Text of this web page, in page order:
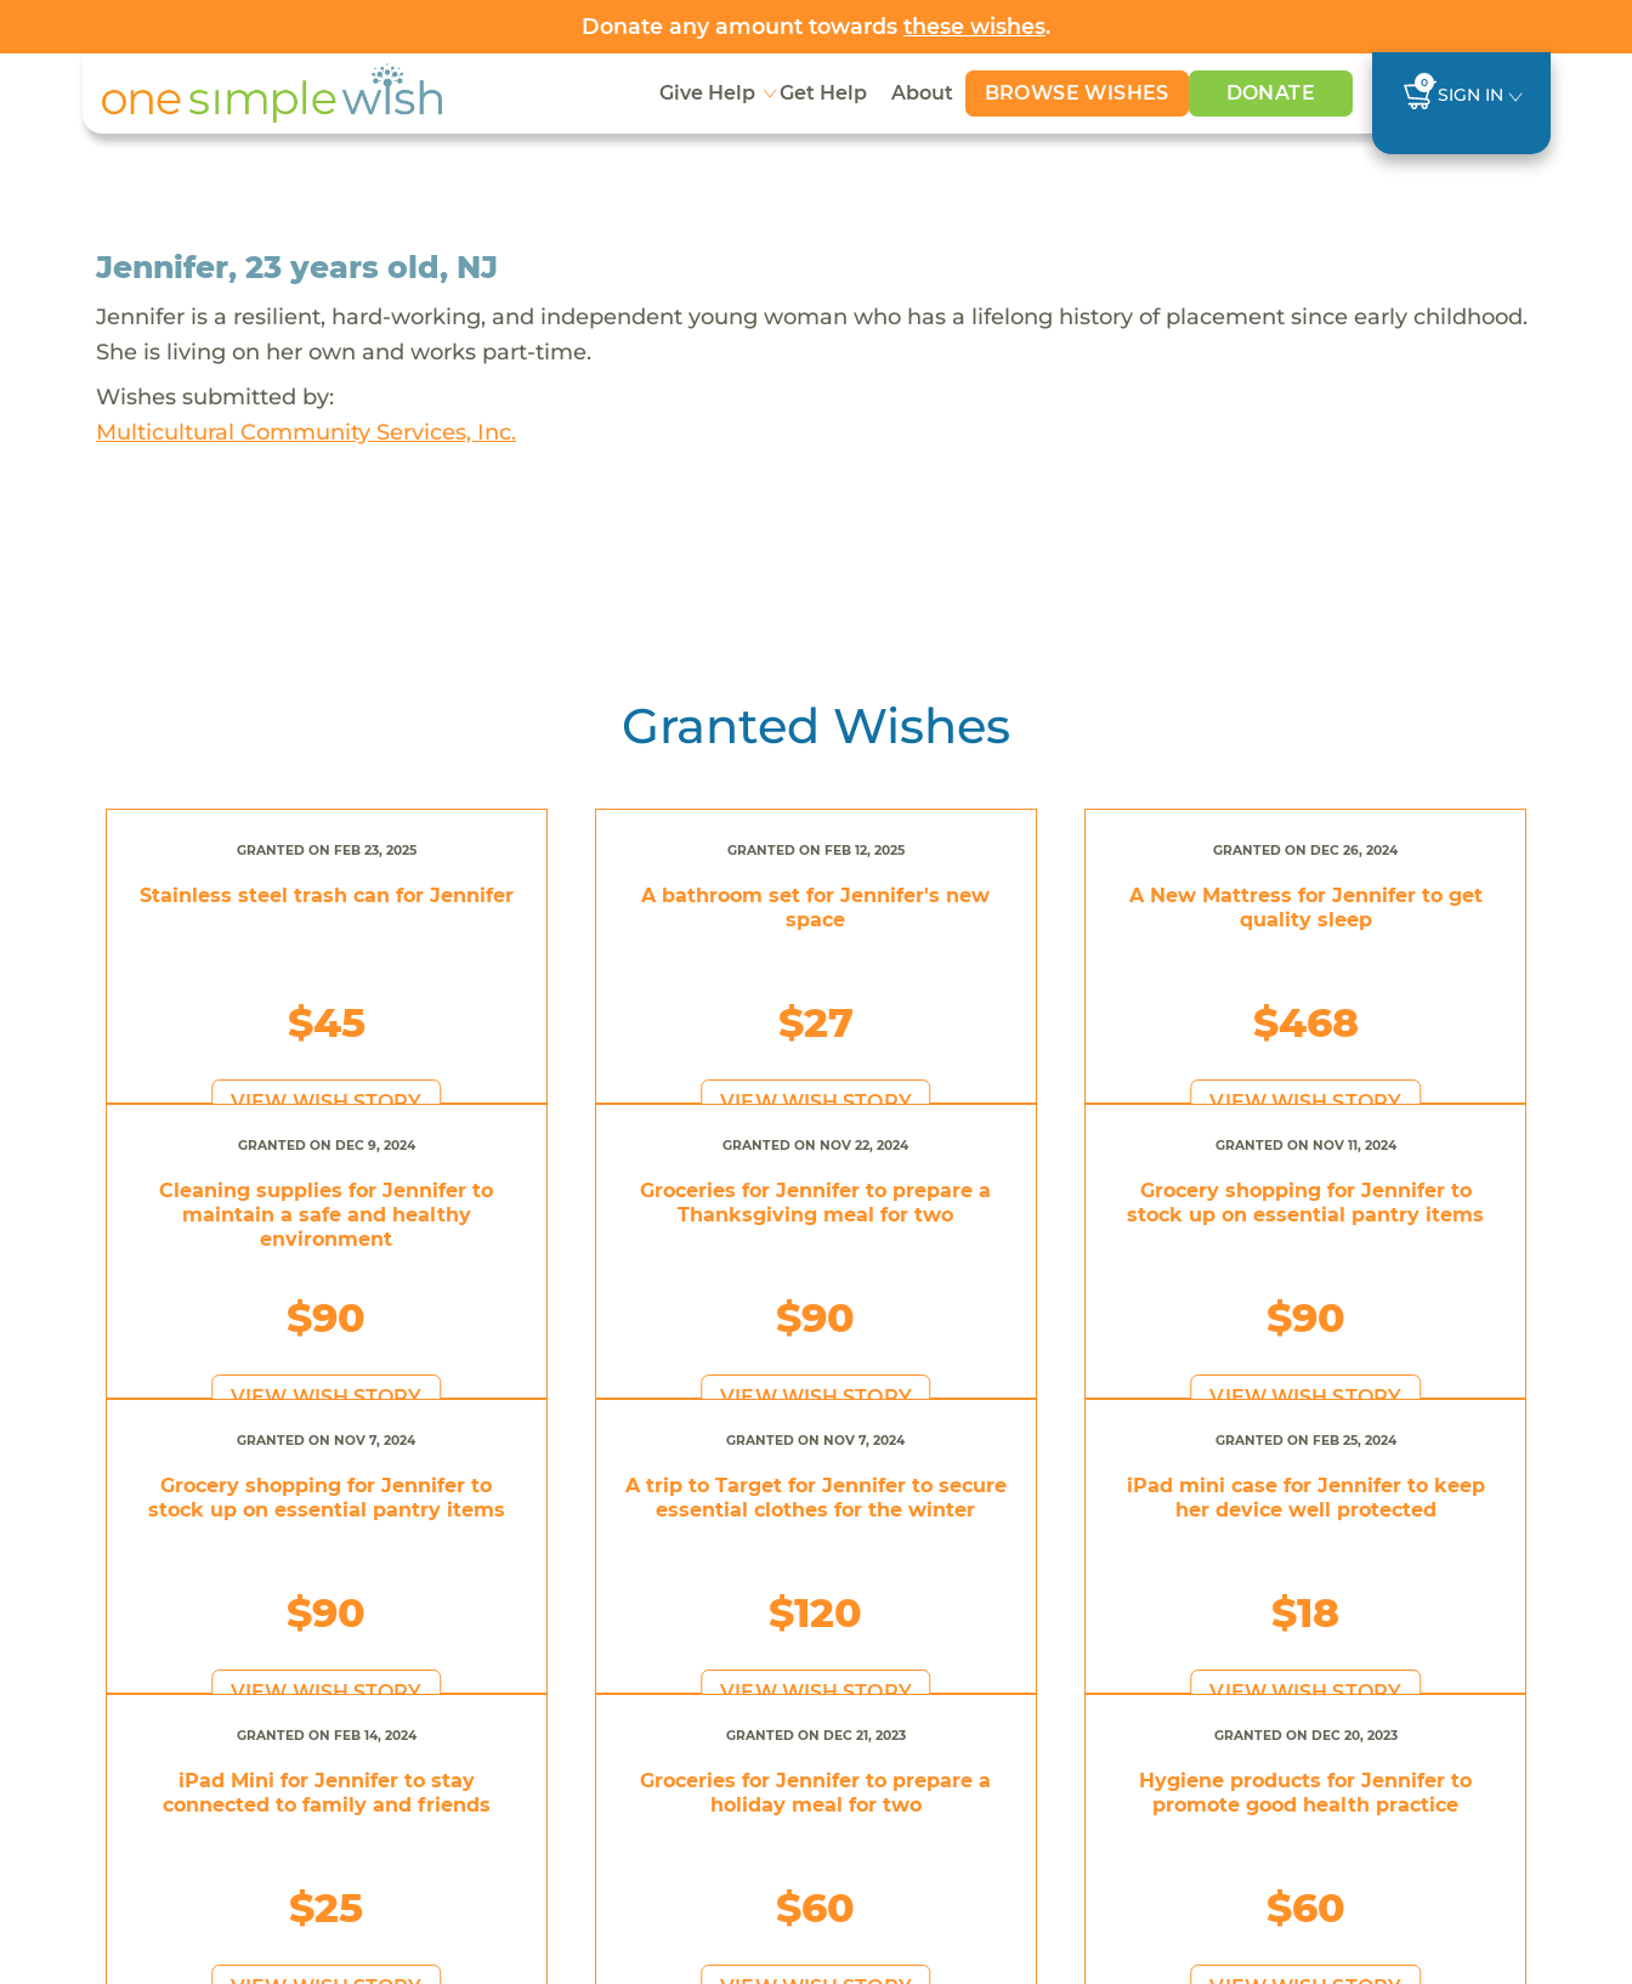
Donate any amount towards these wishes.
Give Help Get Help About BROWSE WISHES DONATE 0
SIGN IN
Jennifer, 23 years old, NJ
Jennifer is a resilient, hard-working, and independent young woman who has a lifelong history of placement since early childhood.
She is living on her own and works part-time.
Wishes submitted by:
Multicultural Community Services, Inc.
Granted Wishes
GRANTED ON FEB 23, 2025
Stainless steel trash can for Jennifer
$45
VIEW WISH STORY
GRANTED ON FEB 12, 2025
A bathroom set for Jennifer's new
space
$27
VIEW WISH STORY
GRANTED ON DEC 26, 2024
A New Mattress for Jennifer to get
quality sleep
$468
VIEW WISH STORY
GRANTED ON DEC 9, 2024
Cleaning supplies for Jennifer to
maintain a safe and healthy
environment
$90
VIEW WISH STORY
GRANTED ON NOV 22, 2024
Groceries for Jennifer to prepare a
Thanksgiving meal for two
$90
VIEW WISH STORY
GRANTED ON NOV 11, 2024
Grocery shopping for Jennifer to
stock up on essential pantry items
$90
VIEW WISH STORY
GRANTED ON NOV 7, 2024
Grocery shopping for Jennifer to
stock up on essential pantry items
$90
VIEW WISH STORY
GRANTED ON NOV 7, 2024
A trip to Target for Jennifer to secure
essential clothes for the winter
$120
VIEW WISH STORY
GRANTED ON FEB 25, 2024
iPad mini case for Jennifer to keep
her device well protected
$18
VIEW WISH STORY
GRANTED ON FEB 14, 2024
iPad Mini for Jennifer to stay
connected to family and friends
$25
GRANTED ON DEC 21, 2023
Groceries for Jennifer to prepare a
holiday meal for two
$60
GRANTED ON DEC 20, 2023
Hygiene products for Jennifer to
promote good health practice
$60